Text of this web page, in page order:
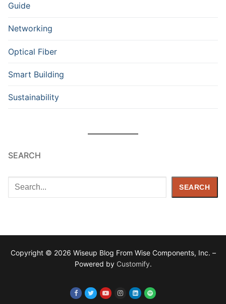
Guide
Networking
Optical Fiber
Smart Building
Sustainability
SEARCH
Search SEARCH
Copyright © 2026 Wiseup Blog From Wise Components, Inc. –
Powered by Customify.